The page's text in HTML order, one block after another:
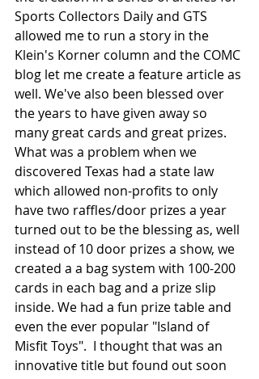
Sports Collectors Daily and GTS
allowed me to run a story in the
Klein's Korner column and the COMC
blog let me create a feature article as
well. We've also been blessed over
the years to have given away so
many great cards and great prizes.
What was a problem when we
discovered Texas had a state law
which allowed non-profits to only
have two raffles/door prizes a year
turned out to be the blessing as, well
instead of 10 door prizes a show, we
created a a bag system with 100-200
cards in each bag and a prize slip
inside. We had a fun prize table and
even the ever popular "Island of
Misfit Toys".  I thought that was an
innovative title but found out soon